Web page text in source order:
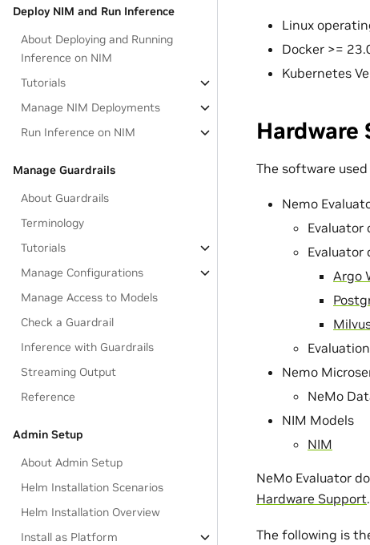
Deploy NIM and Run Inference
About Deploying and Running
Inference on NIM
Tutorials
Manage NIM Deployments
Run Inference on NIM
Manage Guardrails
About Guardrails
Terminology
Tutorials
Manage Configurations
Manage Access to Models
Check a Guardrail
Inference with Guardrails
Streaming Output
Reference
Admin Setup
About Admin Setup
Helm Installation Scenarios
Helm Installation Overview
Install as Platform
Linux
Docker >=
Kubernetes
Hardware
The software
Nemo
Evaluator
Evaluator
Argo
Nemo
NeMo
NIM Models
NIM
NeMo Evaluator
Hardware Support.
The following is